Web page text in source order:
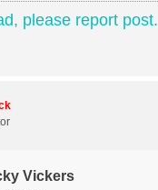
please report post.
Vickers